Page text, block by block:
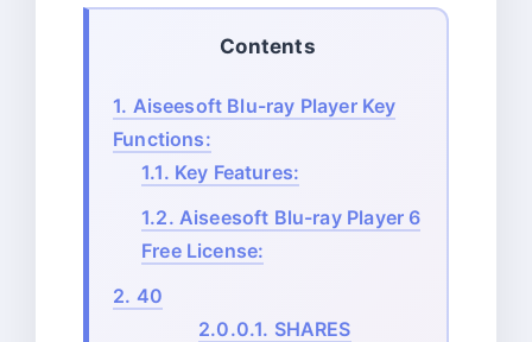
Contents
1. Aiseesoft Blu-ray Player Key
Functions:
1.1. Key Features:
1.2. Aiseesoft Blu-ray Player 6
Free License:
2. 40
2.0.0.1. SHARES